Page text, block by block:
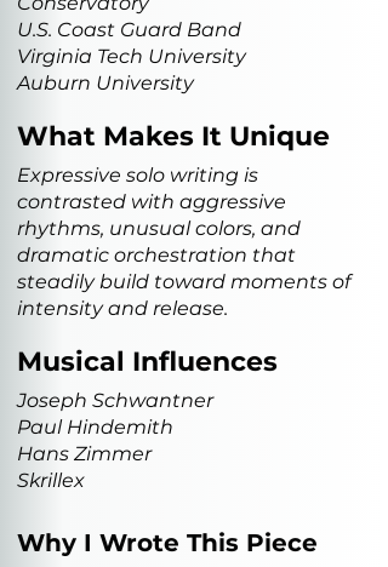
U.S. Coast Guard Band
Virginia Tech University
Auburn University
What Makes It Unique
Expressive solo writing is
contrasted with aggressive
rhythms, unusual colors, and
dramatic orchestration that
steadily build toward moments of
intensity and release.
Musical Influences
Joseph Schwantner
Paul Hindemith
Hans Zimmer
Skrillex
Why I Wrote This Piece